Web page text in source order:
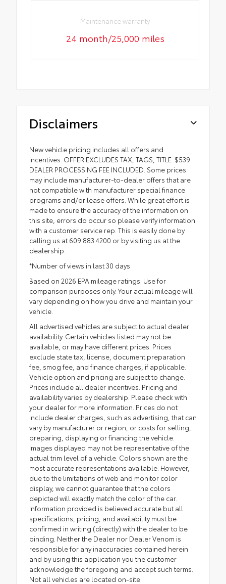
Maintenance warranty
24 month/25,000 miles
Disclaimers
New vehicle pricing includes all offers and
incentives. OFFER EXCLUDES TAX, TAGS, TITLE. $539
DEALER PROCESSING FEE INCLUDED. Some prices
may include manufacturer-to-dealer offers that are
not compatible with manufacturer special finance
programs and/or lease offers. While great effort is
made to ensure the accuracy of the information on
this site, errors do occur so please verify information
with a customer service rep. This is easily done by
calling us at 609.883.4200 or by visiting us at the
dealership.
*Number of views in last 30 days
Based on 2026 EPA mileage ratings. Use for
comparison purposes only. Your actual mileage will
vary depending on how you drive and maintain your
vehicle.
All advertised vehicles are subject to actual dealer
availability. Certain vehicles listed may not be
available, or may have different prices. Prices
exclude state tax, license, document preparation
fee, smog fee, and finance charges, if applicable.
Vehicle option and pricing are subject to change.
Prices include all dealer incentives. Pricing and
availability varies by dealership. Please check with
your dealer for more information. Prices do not
include dealer charges, such as advertising, that can
vary by manufacturer or region, or costs for selling,
preparing, displaying or financing the vehicle.
Images displayed may not be representative of the
actual trim level of a vehicle. Colors shown are the
most accurate representations available. However,
due to the limitations of web and monitor color
display, we cannot guarantee that the colors
depicted will exactly match the color of the car.
Information provided is believed accurate but all
specifications, pricing, and availability must be
confirmed in writing (directly) with the dealer to be
binding. Neither the Dealer nor Dealer Venom is
responsible for any inaccuracies contained herein
and by using this application you the customer
acknowledge the foregoing and accept such terms.
Not all vehicles are located on-site.